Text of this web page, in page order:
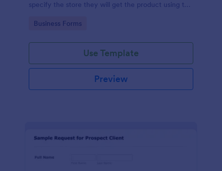
specify the store they will get the product using this
Go to Category:
Business Forms
Use Template
Preview